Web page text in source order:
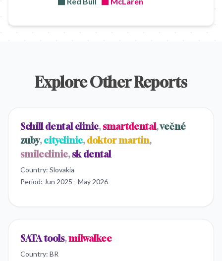
Explore Other Reports
Schill dental clinic,smartdental,večné
zuby,cityclinic,doktor martin,
smileclinic,sk dental
Country: Slovakia
Period: Jun 2025 - May 2026
SATA tools,milwalkee
Country: BR